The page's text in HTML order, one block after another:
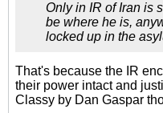
Only in IR of Iran is
be where he is,
locked up in the
That's because the IR
their power intact and
Classy by Dan Gaspar